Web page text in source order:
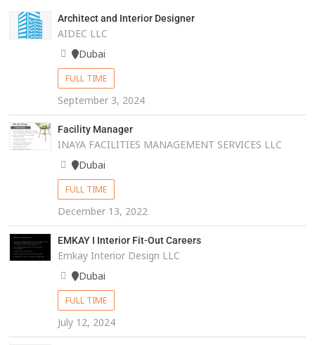
Architect and Interior Designer
AIDEC LLC
Dubai
FULL TIME
September 3, 2024
Facility Manager
INAYA FACILITIES MANAGEMENT SERVICES LLC
Dubai
FULL TIME
December 13, 2022
EMKAY I Interior Fit-Out Careers
Emkay Interior Design LLC
Dubai
FULL TIME
July 12, 2024